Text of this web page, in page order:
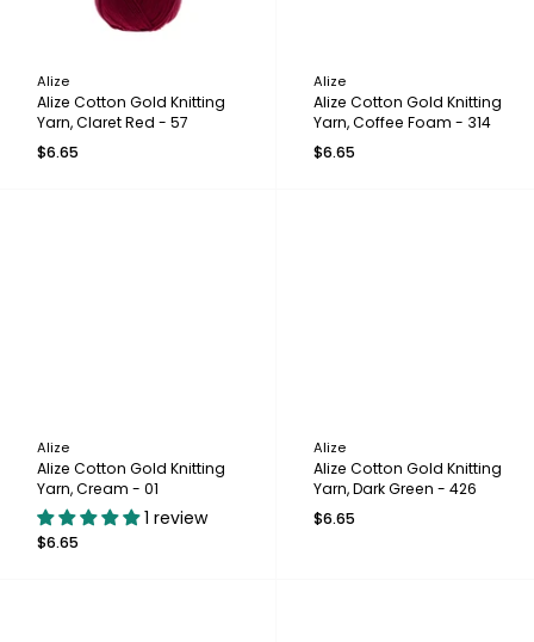
Alize
Alize Cotton Gold Knitting
Yarn, Claret Red - 57
$6.65
Alize
Alize Cotton Gold Knitting
Yarn, Coffee Foam - 314
$6.65
Alize
Alize Cotton Gold Knitting
Yarn, Cream - 01
1 review
$6.65
Alize
Alize Cotton Gold Knitting
Yarn, Dark Green - 426
$6.65